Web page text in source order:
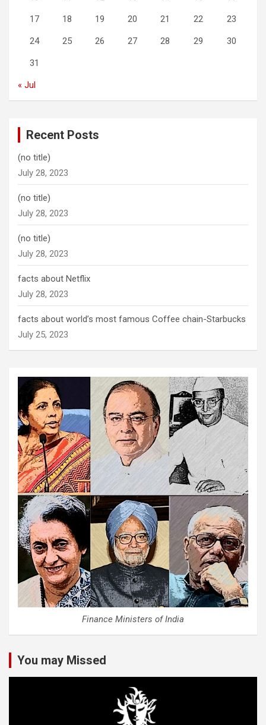
17 18 19 20 21 22 23
24 25 26 27 28 29 30
31
« Jul
Recent Posts
(no title)
July 28, 2023
(no title)
July 28, 2023
(no title)
July 28, 2023
facts about Netflix
July 28, 2023
facts about world’s most famous Coffee chain-Starbucks
July 25, 2023
Finance Ministers of India
You may Missed